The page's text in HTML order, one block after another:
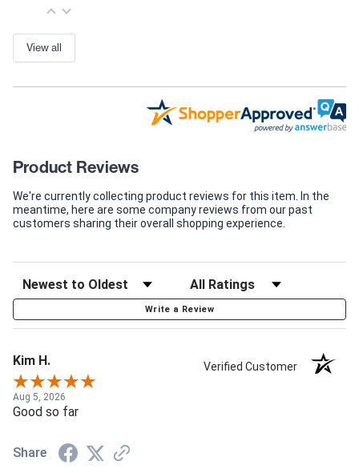
View all
Product Reviews
We're currently collecting product reviews for this item. In the
meantime, here are some company reviews from our past
customers sharing their overall shopping experience.
Write a Review
Kim H. Verified Customer
Aug 5, 2026
Good so far
Share